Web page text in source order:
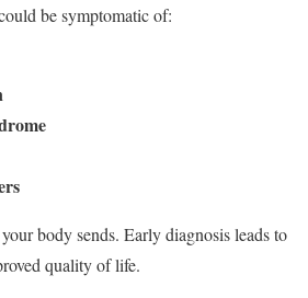
be symptomatic of:
body sends. Early diagnosis leads to
quality of life.